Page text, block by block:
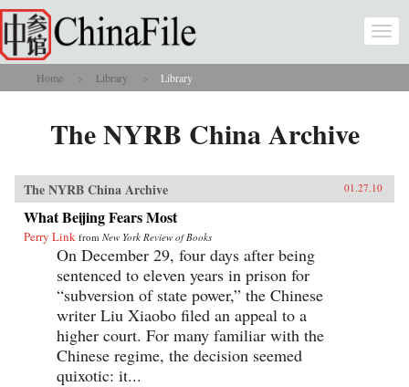
Skip to main content
You are here
Home Library Library
The NYRB China Archive
The NYRB China Archive 01.27.10
What Beijing Fears Most
Perry Link from New York Review of Books
On December 29, four days after being
sentenced to eleven years in prison for
“subversion of state power,” the Chinese
writer Liu Xiaobo filed an appeal to a
higher court. For many familiar with the
Chinese regime, the decision seemed
quixotic: it...